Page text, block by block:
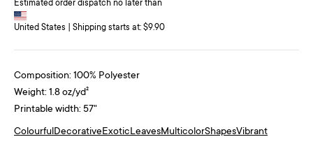
Estimated order dispatch no later than
United States | Shipping starts at: $9.90
Composition: 100% Polyester
Weight: 1.8 oz/yd²
Printable width: 57"
ColourfulDecorativeExoticLeavesMulticolorShapesVibrant